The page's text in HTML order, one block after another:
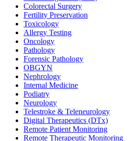
Colorectal Surgery
Fertility Preservation
Toxicology
Allergy Testing
Oncology
Pathology
Forensic Pathology
OBGYN
Nephrology
Internal Medicine
Podiatry
Neurology
Telestroke & Teleneurology
Digital Therapeutics (DTx)
Remote Patient Monitoring
Remote Therapeutic Monitoring